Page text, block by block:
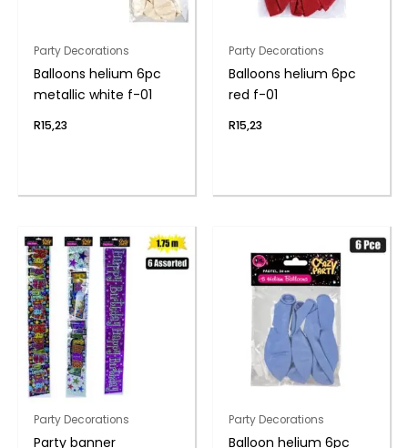
Party Decorations
Balloons helium 6pc
metallic white f-01
R15,23
Party Decorations
Balloons helium 6pc
red f-01
R15,23
Party Decorations
Party banner
Party Decorations
Balloon helium 6pc